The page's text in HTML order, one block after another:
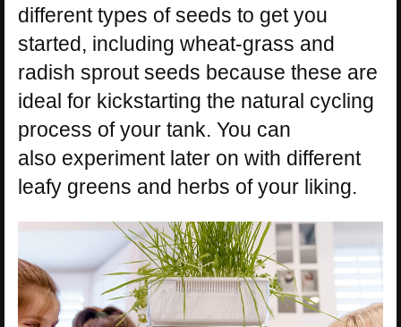
different types of seeds to get you
started, including wheat-grass and
radish sprout seeds because these are
ideal for kickstarting the natural cycling
process of your tank. You can
also experiment later on with different
leafy greens and herbs of your liking.